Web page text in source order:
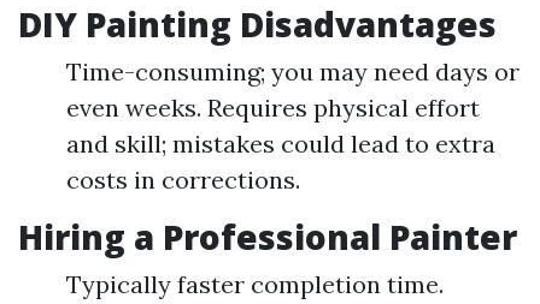
DIY Painting Disadvantages
Time-consuming; you may need days or
even weeks. Requires physical effort
and skill; mistakes could lead to extra
costs in corrections.
Hiring a Professional Painter
Typically faster completion time.